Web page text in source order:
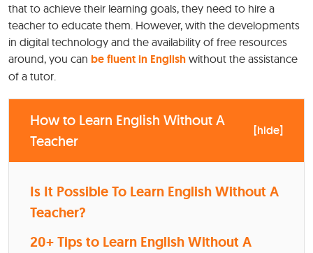
that to achieve their learning goals, they need to hire a
teacher to educate them. However, with the developments
in digital technology and the availability of free resources
around, you can be fluent in English without the assistance
of a tutor.
How to Learn English Without A
Teacher
[hide]
Is It Possible To Learn English Without A
Teacher?
20+ Tips to Learn English Without A